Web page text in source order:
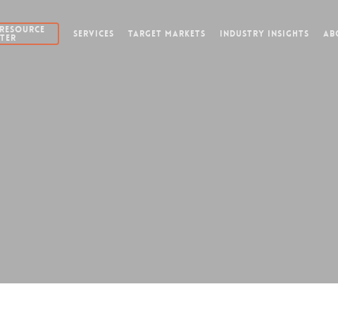
SERVICES TARGET MARKETS INDUSTRY INSIGHTS